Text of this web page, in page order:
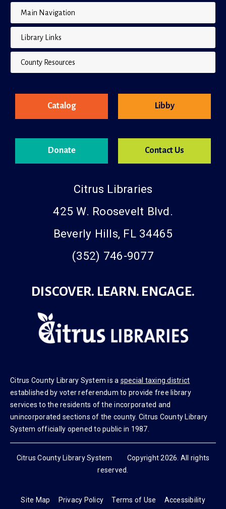
Main Navigation
Library Links
County Resources
Catalog
Donate
Libby
Contact Us
Citrus Libraries
425 W. Roosevelt Blvd.
Beverly Hills, FL 34465
(352) 746-9077
DISCOVER. LEARN. ENGAGE.
Citrus County Library System is a special taxing district
established by voter referendum to provide free library
services to the residents of the incorporated and
unincorporated sections of the county. Citrus County Library
System officially opened to public in 1987.
Citrus County Library System Copyright 2026. All rights
reserved.
Site Map Privacy Policy Terms of Use Accessibility